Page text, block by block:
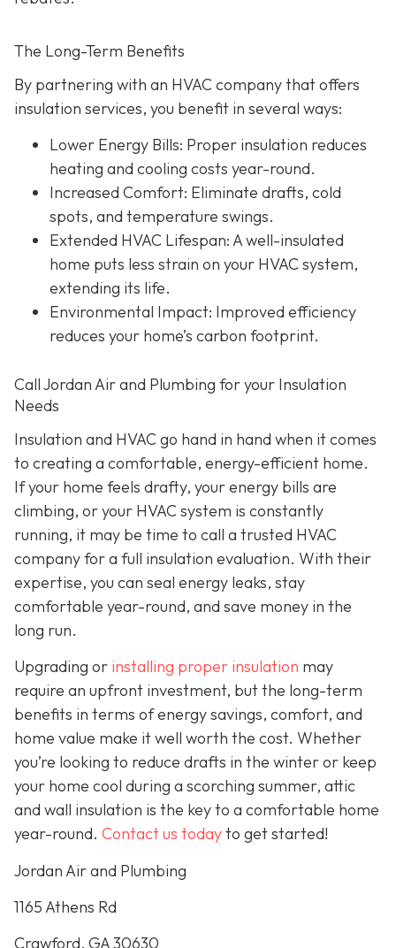
The Long-Term Benefits
By partnering with an HVAC company that offers
insulation services, you benefit in several ways:
Lower Energy Bills: Proper insulation reduces
heating and cooling costs year-round.
Increased Comfort: Eliminate drafts, cold
spots, and temperature swings.
Extended HVAC Lifespan: A well-insulated
home puts less strain on your HVAC system,
extending its life.
Environmental Impact: Improved efficiency
reduces your home’s carbon footprint.
Call Jordan Air and Plumbing for your Insulation
Needs
Insulation and HVAC go hand in hand when it comes
to creating a comfortable, energy-efficient home.
If your home feels drafty, your energy bills are
climbing, or your HVAC system is constantly
running, it may be time to call a trusted HVAC
company for a full insulation evaluation. With their
expertise, you can seal energy leaks, stay
comfortable year-round, and save money in the
long run.
Upgrading or installing proper insulation may
require an upfront investment, but the long-term
benefits in terms of energy savings, comfort, and
home value make it well worth the cost. Whether
you’re looking to reduce drafts in the winter or keep
your home cool during a scorching summer, attic
and wall insulation is the key to a comfortable home
year-round. Contact us todayto get started!
Jordan Air and Plumbing
1165 Athens Rd
Crawford, GA 30630